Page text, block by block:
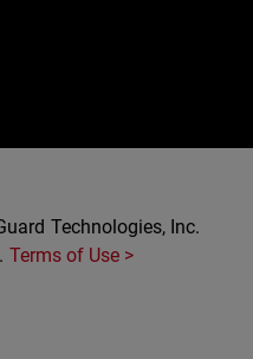
Technologies, Inc.
Terms of Use >